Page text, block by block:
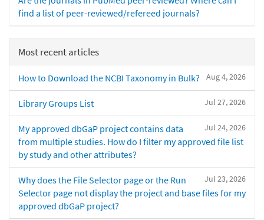
find a list of peer-reviewed/refereed journals?
Most recent articles
Aug 4, 2026
How to Download the NCBI Taxonomy in Bulk?
Jul 27, 2026
Library Groups List
Jul 24, 2026
My approved dbGaP project contains data
from multiple studies. How do I filter my approved file list
by study and other attributes?
Jul 23, 2026
Why does the File Selector page or the Run
Selector page not display the project and base files for my
approved dbGaP project?